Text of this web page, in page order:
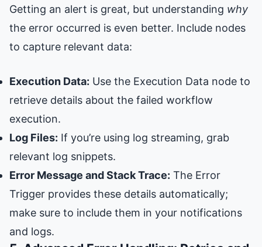
Getting an alert is great, but understanding why
the error occurred is even better. Include nodes
to capture relevant data:
Execution Data: Use the Execution Data node to
retrieve details about the failed workflow
execution.
Log Files: If you’re using log streaming, grab
relevant log snippets.
Error Message and Stack Trace: The Error
Trigger provides these details automatically;
make sure to include them in your notifications
and logs.